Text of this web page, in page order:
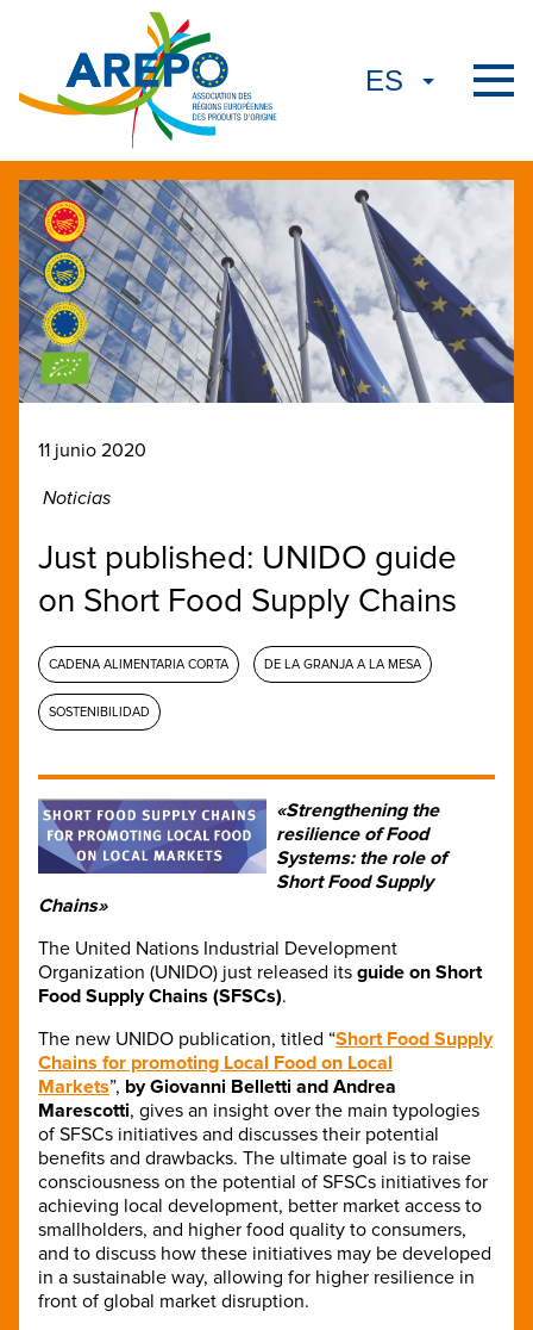
11 junio 2020
Noticias
Just published: UNIDO guide
on Short Food Supply Chains
CADENA ALIMENTARIA CORTA DE LA GRANJA A LA MESA
SOSTENIBILIDAD
«Strengthening the
resilience of Food
Systems: the role of
Short Food Supply
Chains»
The United Nations Industrial Development
Organization (UNIDO) just released its guide on Short
Food Supply Chains (SFSCs).
The new UNIDO publication, titled “Short Food Supply
Chains for promoting Local Food on Local
Markets”, by Giovanni Belletti and Andrea
Marescotti, gives an insight over the main typologies
of SFSCs initiatives and discusses their potential
benefits and drawbacks. The ultimate goal is to raise
consciousness on the potential of SFSCs initiatives for
achieving local development, better market access to
smallholders, and higher food quality to consumers,
and to discuss how these initiatives may be developed
in a sustainable way, allowing for higher resilience in
front of global market disruption.